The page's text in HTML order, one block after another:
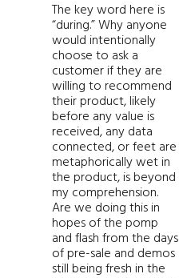
The key word here is
“during.” Why anyone
would intentionally
choose to ask a
customer if they are
willing to recommend
their product, likely
before any value is
received, any data
connected, or feet are
metaphorically wet in
the product, is beyond
my comprehension.
Are we doing this in
hopes of the pomp
and flash from the days
of pre-sale and demos
still being fresh in the